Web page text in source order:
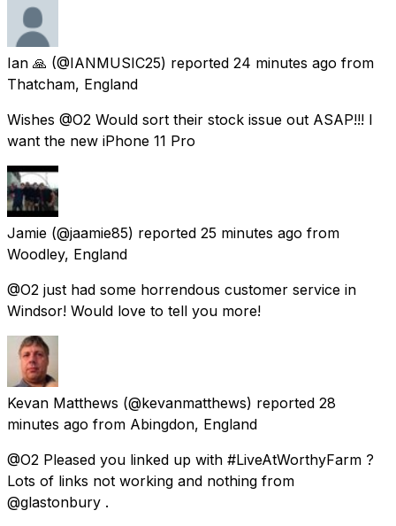
Ian 🙏 (@IANMUSIC25) reported 24 minutes ago from
Thatcham, England
Wishes @O2 Would sort their stock issue out ASAP!!! I
want the new iPhone 11 Pro
Jamie (@jaamie85) reported 25 minutes ago from
Woodley, England
@O2 just had some horrendous customer service in
Windsor! Would love to tell you more!
Kevan Matthews (@kevanmatthews) reported 28
minutes ago from Abingdon, England
@O2 Pleased you linked up with #LiveAtWorthyFarm ?
Lots of links not working and nothing from
@glastonbury .